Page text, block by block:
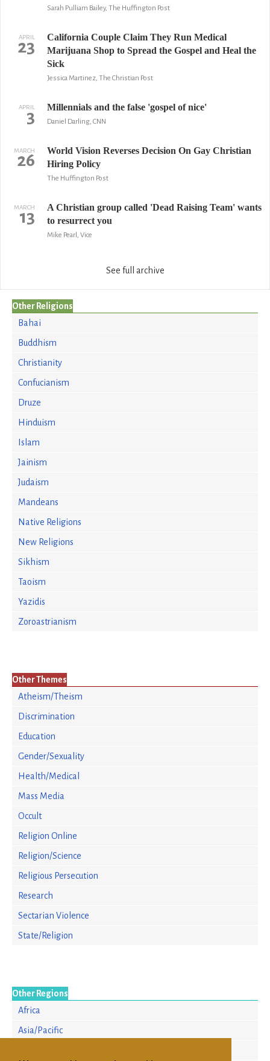
Sarah Pulliam Bailey, The Huffington Post
APRIL
23
California Couple Claim They Run Medical
Marijuana Shop to Spread the Gospel and Heal the
Sick
Jessica Martinez, The Christian Post
APRIL
3 Millennials and the false 'gospel of nice'
Daniel Darling, CNN
MARCH
26
World Vision Reverses Decision On Gay Christian
Hiring Policy
The Huffington Post
MARCH
13
A Christian group called 'Dead Raising Team' wants
to resurrect you
Mike Pearl, Vice
See full archive
Other Religions
Bahai
Buddhism
Christianity
Confucianism
Druze
Hinduism
Islam
Jainism
Judaism
Mandeans
Native Religions
New Religions
Sikhism
Taoism
Yazidis
Zoroastrianism
Other Themes
Atheism/Theism
Discrimination
Education
Gender/Sexuality
Health/Medical
Mass Media
Occult
Religion Online
Religion/Science
Religious Persecution
Research
Sectarian Violence
State/Religion
Other Regions
Africa
Asia/Pacific